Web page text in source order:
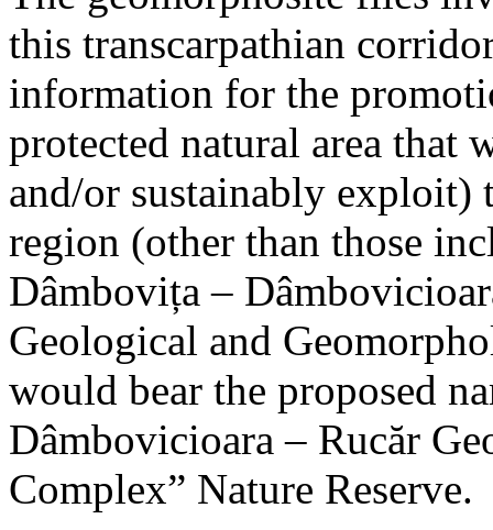
this transcarpathian
information for the
protected natural area that
and/or sustainably exploit)
region (other than those
Dâmbovița –
Geological and
would bear the proposed
Dâmbovicioara – Rucăr
Complex” Nature Reserve.